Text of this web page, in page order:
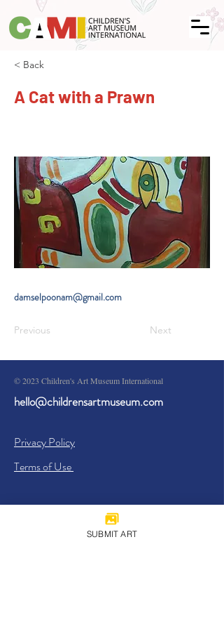
< Back
A Cat with a Prawn
damselpoonam@gmail.com
Previous Next
© 2023 Children's Art Museum International
hello@childrensartmuseum.com
Privacy Policy
Terms of Use
SUBMIT ART